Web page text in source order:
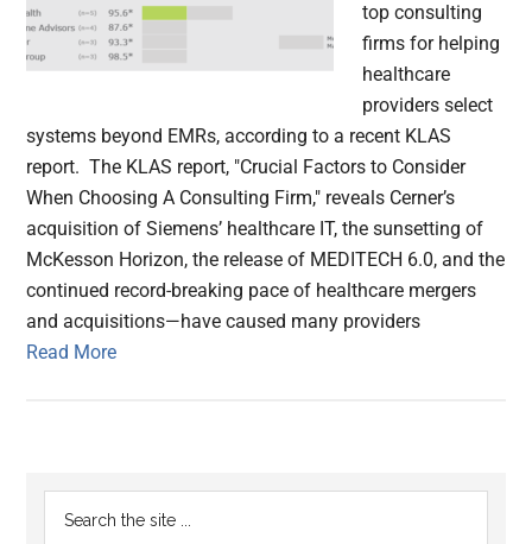
top consulting
firms for helping
healthcare
providers select
systems beyond EMRs, according to a recent KLAS
report. The KLAS report, "Crucial Factors to Consider
When Choosing A Consulting Firm," reveals Cerner’s
acquisition of Siemens’ healthcare IT, the sunsetting of
McKesson Horizon, the release of MEDITECH 6.0, and the
continued record-breaking pace of healthcare mergers
and acquisitions—have caused many providers
Read More
Primary